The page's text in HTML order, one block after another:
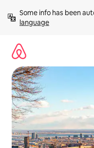
content
Some info has been
language